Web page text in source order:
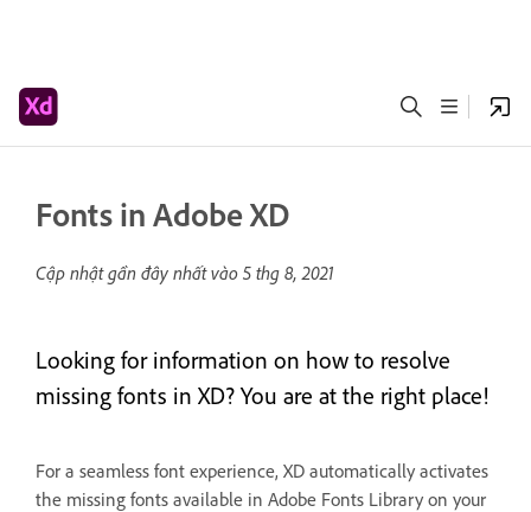
Fonts in Adobe XD
Cập nhật gần đây nhất vào 5 thg 8, 2021
Looking for information on how to resolve
missing fonts in XD? You are at the right place!
For a seamless font experience, XD automatically activates
the missing fonts available in Adobe Fonts Library on your